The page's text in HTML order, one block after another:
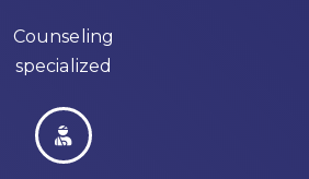
Counseling
specialized